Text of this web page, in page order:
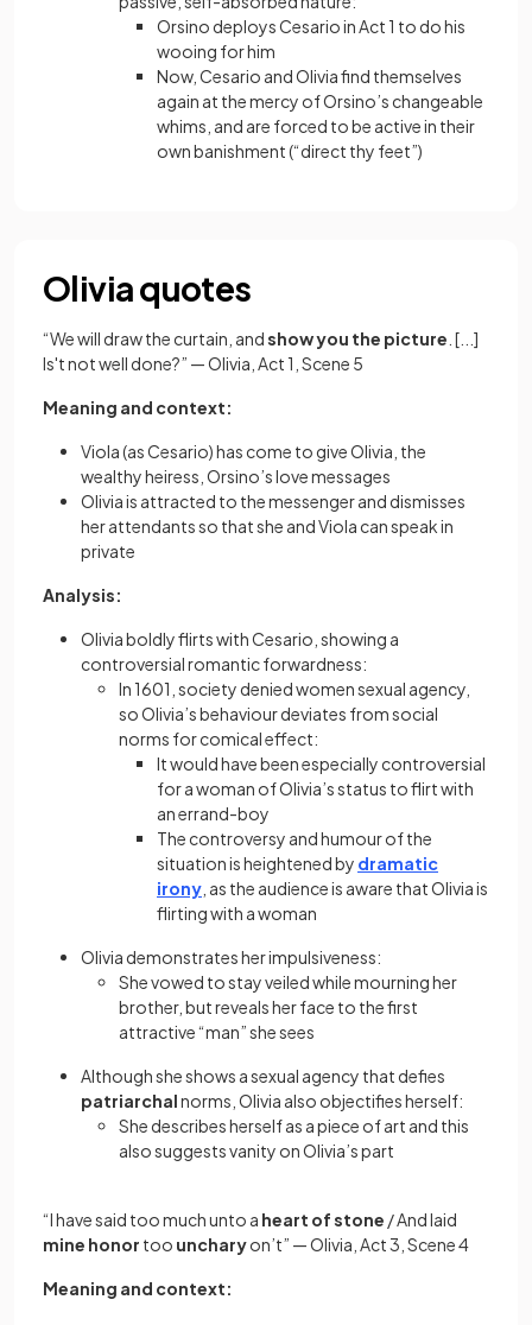
Orsino deploys Cesario in Act 1 to do his
wooing for him
Now, Cesario and Olivia find themselves
again at the mercy of Orsino’s changeable
whims, and are forced to be active in their
own banishment (“direct thy feet”)
Olivia quotes
“We will draw the curtain, andshow you the picture . [...]
Is't not well done?” — Olivia, Act 1, Scene 5
Meaning and context:
Viola (as Cesario) has come to give Olivia, the
wealthy heiress, Orsino’s love messages
Olivia is attracted to the messenger and dismisses
her attendants so that she and Viola can speak in
private
Analysis:
Olivia boldly flirts with Cesario, showing a
controversial romantic forwardness:
In 1601, society denied women sexual agency,
so Olivia’s behaviour deviates from social
norms for comical effect:
It would have been especially controversial
for a woman of Olivia’s status to flirt with
an errand-boy
The controversy and humour of the
situation is heightened by dramatic
irony , as the audience is aware that Olivia is
flirting with a woman
Olivia demonstrates her impulsiveness:
She vowed to stay veiled while mourning her
brother, but reveals her face to the first
attractive “man” she sees
Although she shows a sexual agency that defies
patriarchalnorms, Olivia also objectifies herself:
She describes herself as a piece of art and this
also suggests vanity on Olivia’s part
“I have said too much unto a heart of stone / And laid
mine honor too uncharyon’t” — Olivia, Act 3, Scene 4
Meaning and context: